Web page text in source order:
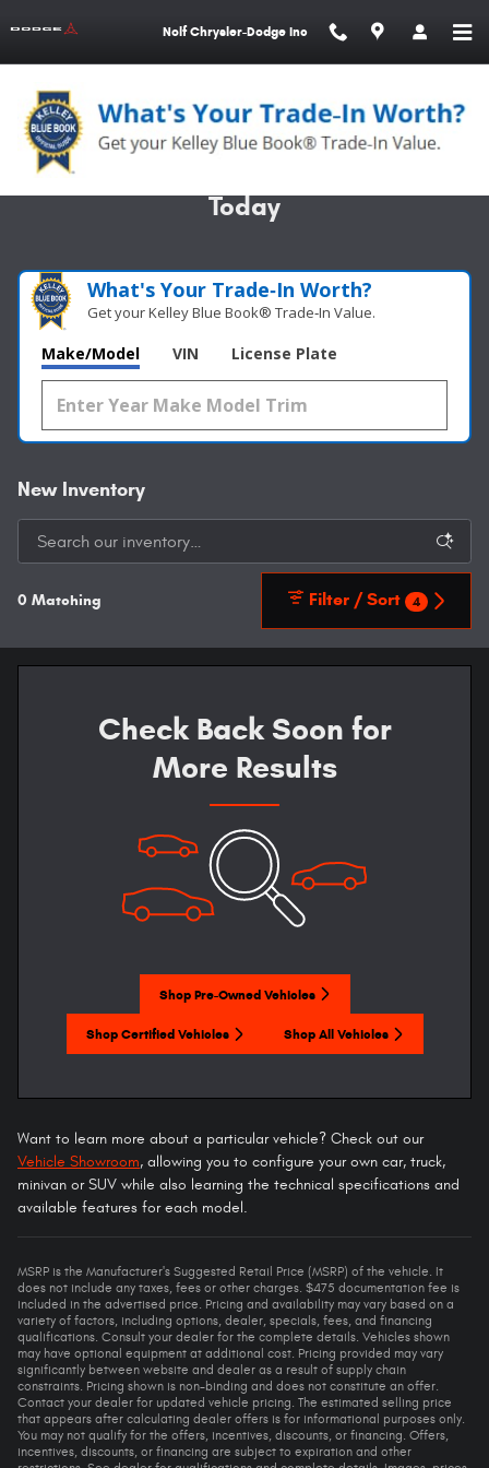
Nolf Chrysler-Dodge Inc
Specializing in Custom Orders - Call
Today
What's Your Trade‑In Worth?
Get your Kelley Blue Book® Trade‑In Value.
Make/Model VIN License Plate
New Inventory
0 Matching Filter / Sort 4
Check Back Soon for
More Results
Shop Pre-Owned Vehicles
Shop Certified Vehicles Shop All Vehicles
Want to learn more about a particular vehicle? Check out our
Vehicle Showroom, allowing you to configure your own car, truck,
minivan or SUV while also learning the technical specifications and
available features for each model.
MSRP is the Manufacturer's Suggested Retail Price (MSRP) of the vehicle. It
does not include any taxes, fees or other charges. $475 documentation fee is
included in the advertised price. Pricing and availability may vary based on a
variety of factors, including options, dealer, specials, fees, and financing
qualifications. Consult your dealer for the complete details. Vehicles shown
may have optional equipment at additional cost. Pricing provided may vary
significantly between website and dealer as a result of supply chain
constraints. Pricing shown is non-binding and does not constitute an offer.
Contact your dealer for updated vehicle pricing. The estimated selling price
that appears after calculating dealer offers is for informational purposes only.
You may not qualify for the offers, incentives, discounts, or financing. Offers,
incentives, discounts, or financing are subject to expiration and other